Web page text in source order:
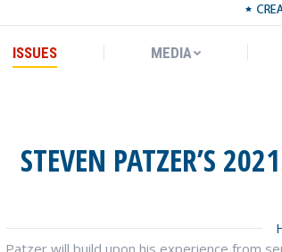
ISSUES MEDIA
STEVEN PATZER’S
Patzer will build upon his experience from